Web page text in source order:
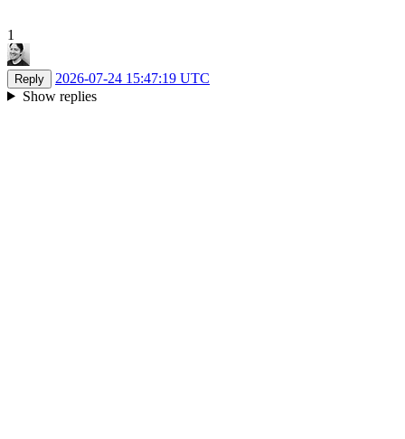
1
Reply
2026-07-24 15:47:19 UTC
Show replies